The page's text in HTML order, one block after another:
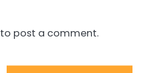
to post a comment.